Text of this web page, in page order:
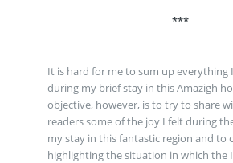
***
It is hard for me to sum up everything
during my brief stay in this Amazigh
objective, however, is to try to share
readers some of the joy I felt during
my stay in this fantastic region and to
highlighting the situation in which the